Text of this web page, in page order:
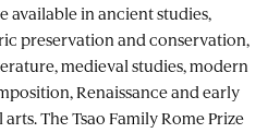
available in ancient studies,
preservation and conservation,
medieval studies, modern
Renaissance and early
The Tsao Family Rome Prize